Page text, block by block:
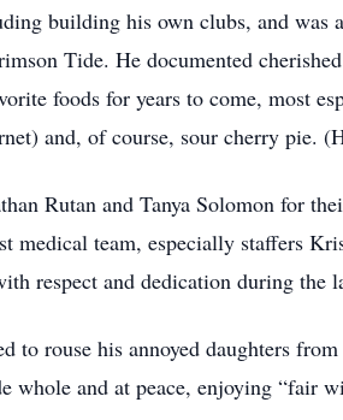
building his own clubs, and
Tide. He documented
foods for years to come, most
and, of course, sour cherry pie.
Rutan and Tanya Solomon for
medical team, especially staffers
respect and dedication during the
to rouse his annoyed daughters
whole and at peace, enjoying “fair